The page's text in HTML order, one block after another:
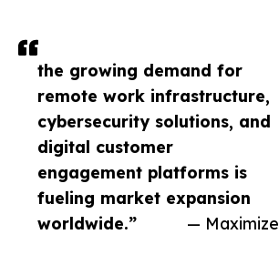
the growing demand for
remote work infrastructure,
cybersecurity solutions, and
digital customer
engagement platforms is
fueling market expansion
worldwide.”
— Maximize